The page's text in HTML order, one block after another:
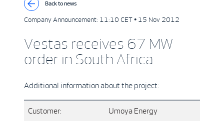
Back to news
Company Announcement: 11:10 CET • 15 Nov 2012
Vestas receives 67 MW
order in South Africa
Additional information about the project:
Customer: Umoya Energy